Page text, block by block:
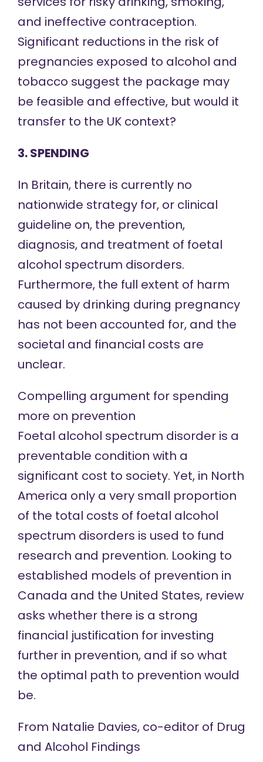
and ineffective contraception.
Significant reductions in the risk of
pregnancies exposed to alcohol and
tobacco suggest the package may
be feasible and effective, but would it
transfer to the UK context?
3. SPENDING
In Britain, there is currently no
nationwide strategy for, or clinical
guideline on, the prevention,
diagnosis, and treatment of foetal
alcohol spectrum disorders.
Furthermore, the full extent of harm
caused by drinking during pregnancy
has not been accounted for, and the
societal and financial costs are
unclear.
Compelling argument for spending
more on prevention
Foetal alcohol spectrum disorder is a
preventable condition with a
significant cost to society. Yet, in North
America only a very small proportion
of the total costs of foetal alcohol
spectrum disorders is used to fund
research and prevention. Looking to
established models of prevention in
Canada and the United States, review
asks whether there is a strong
financial justification for investing
further in prevention, and if so what
the optimal path to prevention would
be.
From Natalie Davies, co-editor of Drug
and Alcohol Findings